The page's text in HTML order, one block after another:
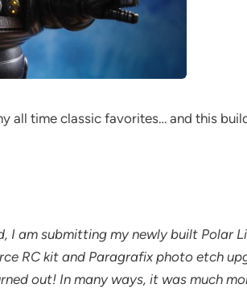
all time classic favorites… and this
I am submitting my newly built Polar
RC kit and Paragrafix photo etch
out! In many ways, it was much